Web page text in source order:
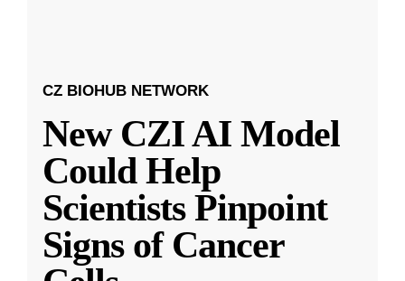
CZ BIOHUB NETWORK
New CZI AI Model
Could Help
Scientists Pinpoint
Signs of Cancer